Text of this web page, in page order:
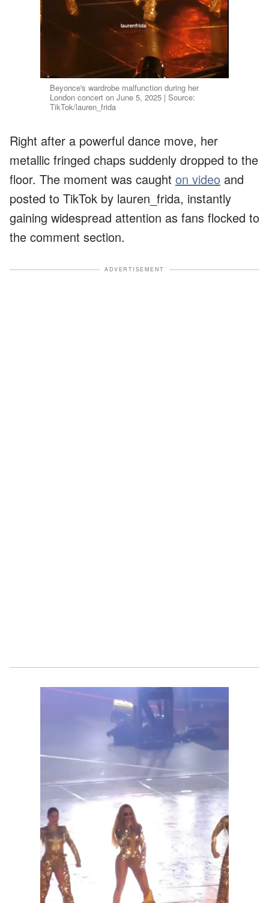
Beyonce's wardrobe malfunction during her
London concert on June 5, 2025 | Source:
TikTok/lauren_frida
Right after a powerful dance move, her
metallic fringed chaps suddenly dropped to the
floor. The moment was caught on video and
posted to TikTok by lauren_frida, instantly
gaining widespread attention as fans flocked to
the comment section.
ADVERTISEMENT